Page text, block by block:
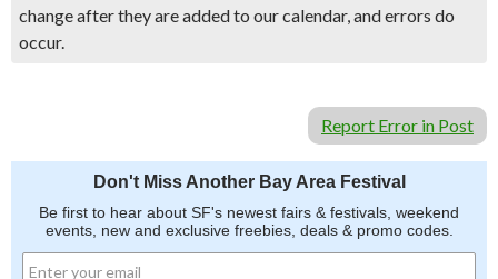
change after they are added to our calendar, and errors do
occur.
Report Error in Post
Don't Miss Another Bay Area Festival
Be first to hear about SF's newest fairs & festivals, weekend
events, new and exclusive freebies, deals & promo codes.